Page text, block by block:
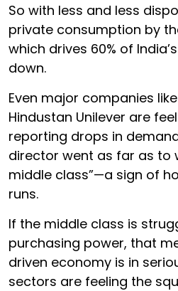
So with less and less
private consumption by
which drives 60% of
down.
Even major companies
Hindustan Unilever are
reporting drops in
director went as far as to
middle class”—a sign of
runs.
If the middle class is
purchasing power, that
driven economy is in
sectors are feeling the